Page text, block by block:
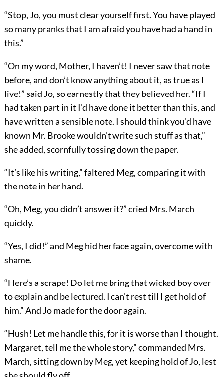
“Stop, Jo, you must clear yourself first. You have played
so many pranks that I am afraid you have had a hand in
this.”
“On my word, Mother, I haven’t! I never saw that note
before, and don’t know anything about it, as true as I
live!” said Jo, so earnestly that they believed her. “If I
had taken part in it I’d have done it better than this, and
have written a sensible note. I should think you’d have
known Mr. Brooke wouldn’t write such stuff as that,”
she added, scornfully tossing down the paper.
“It’s like his writing,” faltered Meg, comparing it with
the note in her hand.
“Oh, Meg, you didn’t answer it?” cried Mrs. March
quickly.
“Yes, I did!” and Meg hid her face again, overcome with
shame.
“Here’s a scrape! Do let me bring that wicked boy over
to explain and be lectured. I can’t rest till I get hold of
him.” And Jo made for the door again.
“Hush! Let me handle this, for it is worse than I thought.
Margaret, tell me the whole story,” commanded Mrs.
March, sitting down by Meg, yet keeping hold of Jo, lest